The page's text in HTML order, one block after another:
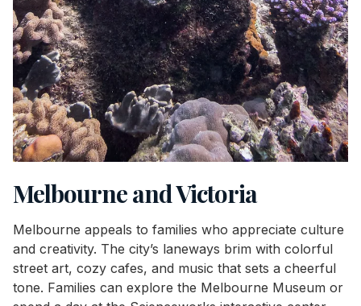
Melbourne and Victoria
Melbourne appeals to families who appreciate culture
and creativity. The city’s laneways brim with colorful
street art, cozy cafes, and music that sets a cheerful
tone. Families can explore the Melbourne Museum or